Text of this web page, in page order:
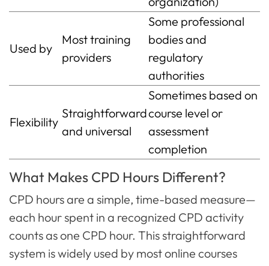
Used by
Most training
providers
Some professional
bodies and
regulatory
authorities
Flexibility
Straightforward
and universal
Sometimes based on
course level or
assessment
completion
What Makes CPD Hours Different?
CPD hours are a simple, time-based measure—
each hour spent in a recognized CPD activity
counts as one CPD hour. This straightforward
system is widely used by most online courses